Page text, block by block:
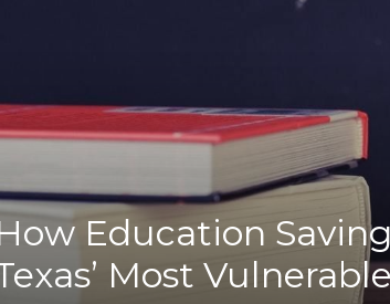
Education
Most